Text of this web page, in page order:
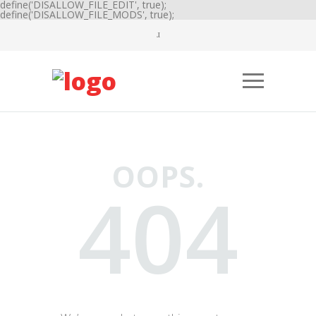
define('DISALLOW_FILE_EDIT', true);
define('DISALLOW_FILE_MODS', true);
OOPS.
404